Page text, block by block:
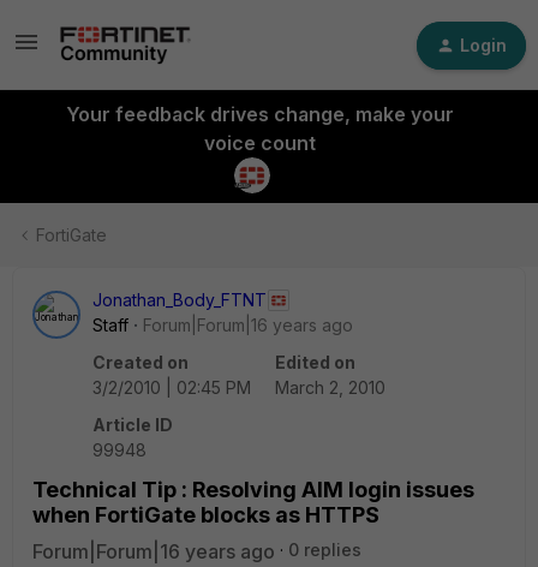
Login
Your feedback drives change, make your
voice count
FortiGate
Jonathan_Body_FTNT
Staff
Forum|Forum|16 years ago
Created on
3/2/2010 | 02:45 PM
Edited on
March 2, 2010
Article ID
99948
Technical Tip : Resolving AIM login issues
when FortiGate blocks as HTTPS
Forum|Forum|16 years ago
0 replies